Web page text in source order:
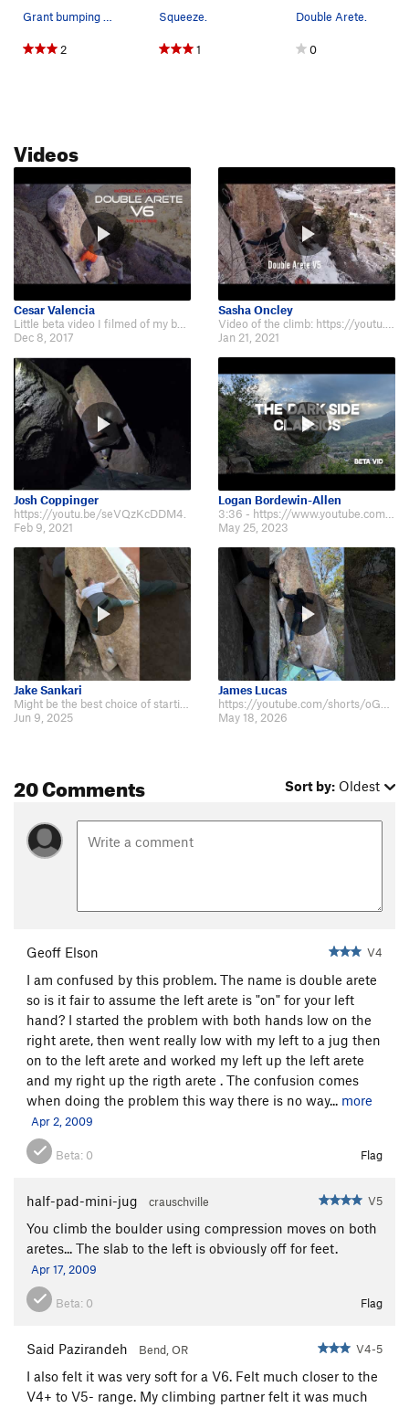
Grant bumping up the right arete while working…
2
Squeeze.
1
Double Arete.
0
Videos
Cesar Valencia
Little beta video I filmed of my buddy Jason climbing Double Arete, V6. Check…
Dec 8, 2017
Sasha Oncley
Video of the climb: https://youtu.be/T50iKPSDu2k.
Jan 21, 2021
Josh Coppinger
https://youtu.be/seVQzKcDDM4.
Feb 9, 2021
Logan Bordewin-Allen
3:36 - https://www.youtube.com/watch?v=_lM0LdL5Okc&ab_channel=GraniteProducti…
May 25, 2023
Jake Sankari
Might be the best choice of starting beta for folks around 6' ape: https://yo…
Jun 9, 2025
James Lucas
https://youtube.com/shorts/oG3y24kqMVE?feature=share.
May 18, 2026
20 Comments Sort by: Oldest
Geoff Elson V4
I am confused by this problem. The name is double arete
so is it fair to assume the left arete is "on" for your left
hand? I started the problem with both hands low on the
right arete, then went really low with my left to a jug then
on to the left arete and worked my left up the left arete
and my right up the rigth arete . The confusion comes
when doing the problem this way there is no way... more
Apr 2, 2009
Beta: 0 Flag
half-pad-mini-jug crauschville V5
You climb the boulder using compression moves on both
aretes... The slab to the left is obviously off for feet.
Apr 17, 2009
Beta: 0 Flag
Said Pazirandeh Bend, OR V4-5
I also felt it was very soft for a V6. Felt much closer to the
V4+ to V5- range. My climbing partner felt it was much